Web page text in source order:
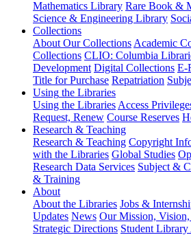
Mathematics Library Rare Book &
Science & Engineering Library
Collections
About Our Collections Academic
Collections CLIO: Columbia
Development Digital Collections E-
Title for Purchase Repatriation
Using the Libraries
Using the Libraries Access
Request, Renew Course Reserves
Research & Teaching
Research & Teaching Copyright
with the Libraries Global Studies
Research Data Services Subject &
& Training
About
About the Libraries Jobs &
Updates News Our Mission, Vision,
Strategic Directions Student